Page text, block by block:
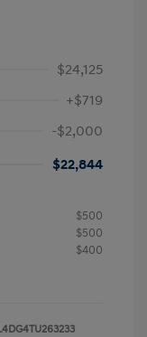
$24,125
+$719
-$2,000
$22,844
$500
$500
$400